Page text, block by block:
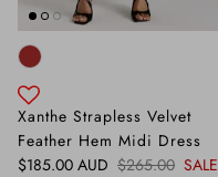
Xanthe Strapless Velvet
Feather Hem Midi Dress
Sale price
$185.00 AUD Regular price
$265.00 SALE